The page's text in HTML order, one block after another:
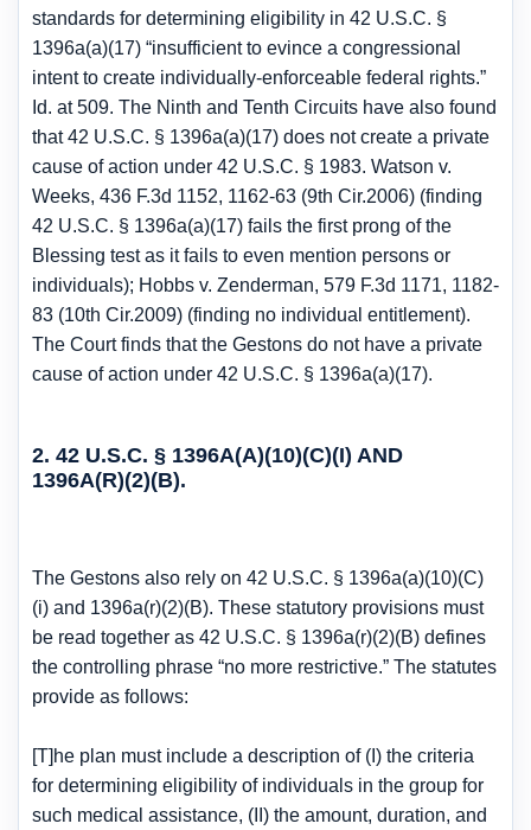
standards for determining eligibility in 42 U.S.C. §
1396a(a)(17) “insufficient to evince a congressional
intent to create individually-enforceable federal rights.”
Id. at 509. The Ninth and Tenth Circuits have also found
that 42 U.S.C. § 1396a(a)(17) does not create a private
cause of action under 42 U.S.C. § 1983. Watson v.
Weeks, 436 F.3d 1152, 1162-63 (9th Cir.2006) (finding
42 U.S.C. § 1396a(a)(17) fails the first prong of the
Blessing test as it fails to even mention persons or
individuals); Hobbs v. Zenderman, 579 F.3d 1171, 1182-
83 (10th Cir.2009) (finding no individual entitlement).
The Court finds that the Gestons do not have a private
cause of action under 42 U.S.C. § 1396a(a)(17).
2. 42 U.S.C. § 1396A(A)(10)(C)(I) AND
1396A(R)(2)(B).
The Gestons also rely on 42 U.S.C. § 1396a(a)(10)(C)
(i) and 1396a(r)(2)(B). These statutory provisions must
be read together as 42 U.S.C. § 1396a(r)(2)(B) defines
the controlling phrase “no more restrictive.” The statutes
provide as follows:
[T]he plan must include a description of (I) the criteria
for determining eligibility of individuals in the group for
such medical assistance, (II) the amount, duration, and